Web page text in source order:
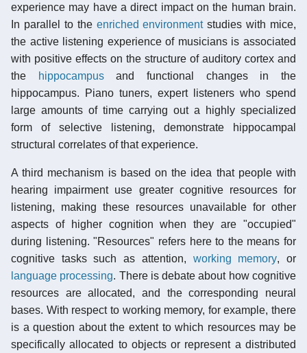
experience may have a direct impact on the human brain.
In parallel to the enriched environmentstudies with mice,
the active listening experience of musicians is associated
with positive effects on the structure of auditory cortex and
the
hippocampusand functional changes in the
hippocampus. Piano tuners, expert listeners who spend
large amounts of time carrying out a highly specialized
form of selective listening, demonstrate hippocampal
structural correlates of that experience.
A third mechanism is based on the idea that people with
hearing impairment use greater cognitive resources for
listening, making these resources unavailable for other
aspects of higher cognition when they are "occupied"
during listening. "Resources" refers here to the means for
cognitive tasks such as attention, working memory, or
language processing. There is debate about how cognitive
resources are allocated, and the corresponding neural
bases. With respect to working memory, for example, there
is a question about the extent to which resources may be
specifically allocated to objects or represent a distributed